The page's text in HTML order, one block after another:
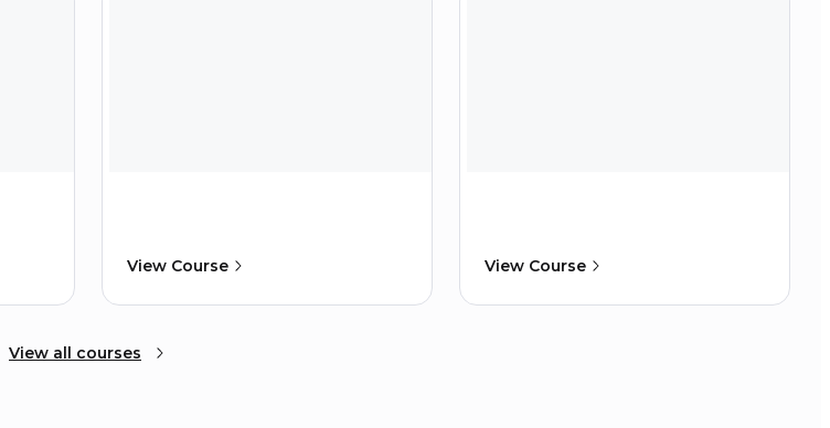
View Course View Course
View all courses